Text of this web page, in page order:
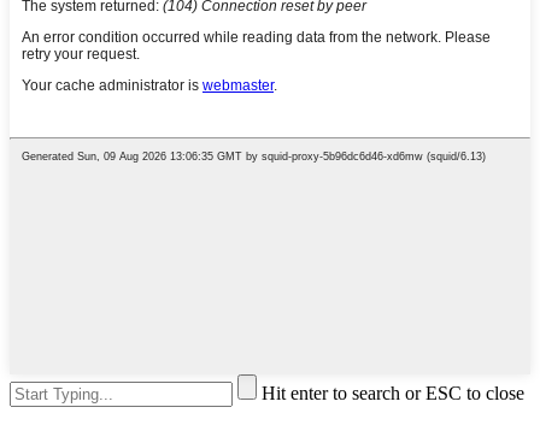
Hit enter to search or ESC to close